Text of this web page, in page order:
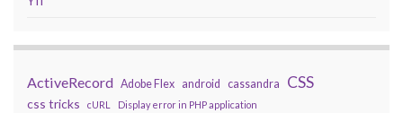
ActiveRecord Adobe Flex android cassandra CSS
css tricks cURL Display error in PHP application